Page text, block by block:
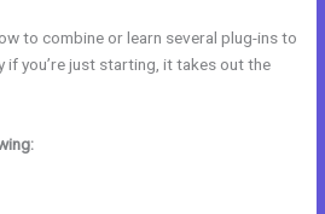
to combine or learn several plug-ins to
if you’re just starting, it takes out the